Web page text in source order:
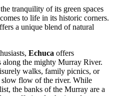
tranquility of its green spaces
to life in its historic corners.
a unique blend of natural
Echuca offers
along the mighty Murray River.
walks, family picnics, or
flow of the river. While
the banks of the Murray are a